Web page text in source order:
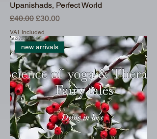
Upanishads, Perfect World
Regular Price
£40.00 Sale Price
£30.00
VAT Included
new arrivals